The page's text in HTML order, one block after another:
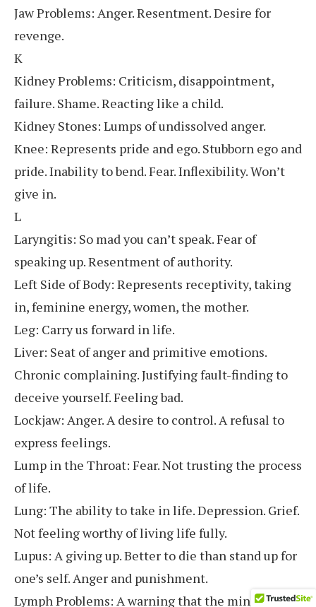
Jaw Problems: Anger. Resentment. Desire for
revenge.
K
Kidney Problems: Criticism, disappointment,
failure. Shame. Reacting like a child.
Kidney Stones: Lumps of undissolved anger.
Knee: Represents pride and ego. Stubborn ego and
pride. Inability to bend. Fear. Inflexibility. Won’t
give in.
L
Laryngitis: So mad you can’t speak. Fear of
speaking up. Resentment of authority.
Left Side of Body: Represents receptivity, taking
in, feminine energy, women, the mother.
Leg: Carry us forward in life.
Liver: Seat of anger and primitive emotions.
Chronic complaining. Justifying fault-finding to
deceive yourself. Feeling bad.
Lockjaw: Anger. A desire to control. A refusal to
express feelings.
Lump in the Throat: Fear. Not trusting the process
of life.
Lung: The ability to take in life. Depression. Grief.
Not feeling worthy of living life fully.
Lupus: A giving up. Better to die than stand up for
one’s self. Anger and punishment.
Lymph Problems: A warning that the mind needs